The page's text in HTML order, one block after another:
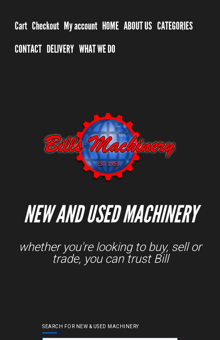
Cart Checkout My account HOME ABOUT US CATEGORIES
CONTACT DELIVERY WHAT WE DO
NEW AND USED MACHINERY
whether you're looking to buy, sell or
trade, you can trust Bill
SEARCH FOR NEW & USED MACHINERY